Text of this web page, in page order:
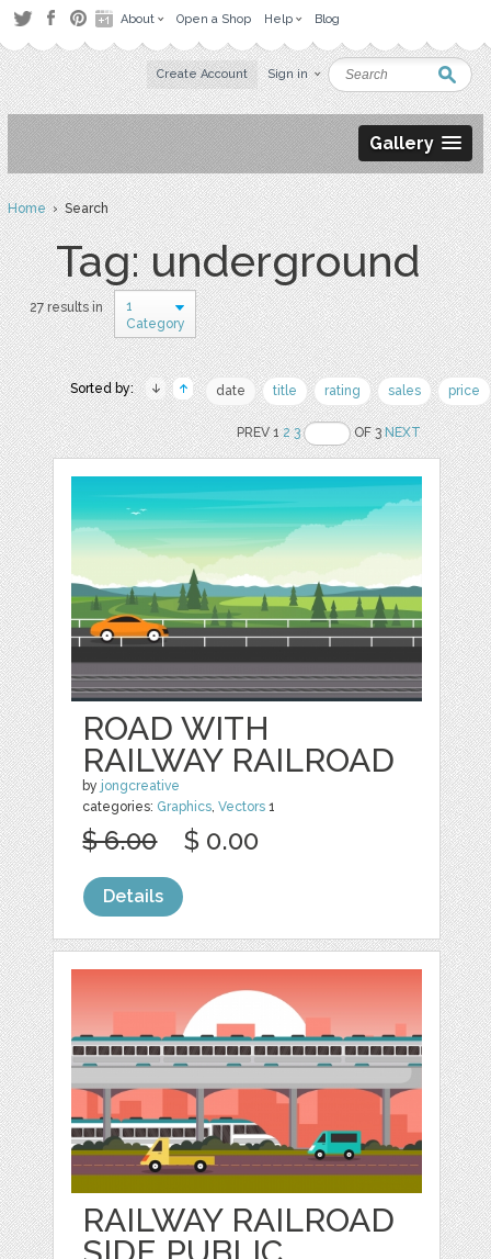
About Open a Shop Help Blog
Create Account Sign in
Gallery
Home› Search
Tag: underground
27 results in
1
Category
Sorted by: date title rating sales price
PREV 12 3 OF 3NEXT
ROAD WITH
RAILWAY RAILROAD
by jongcreative
categories: Graphics ,Vectors 1
$ 6.00 $ 0.00
Details
RAILWAY RAILROAD